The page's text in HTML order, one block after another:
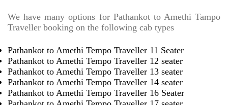
We have many options for Pathankot to Amethi Tampo
Traveller booking on the following cab types
Pathankot to Amethi Tempo Traveller 11 Seater
Pathankot to Amethi Tempo Traveller 12 seater
Pathankot to Amethi Tempo Traveller 13 seater
Pathankot to Amethi Tempo Traveller 14 seater
Pathankot to Amethi Tempo Traveller 16 Seater